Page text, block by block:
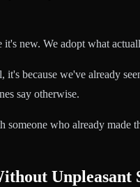
it's new. We adopt what
it's because we've already
say otherwise.
who already made
Unpleasant